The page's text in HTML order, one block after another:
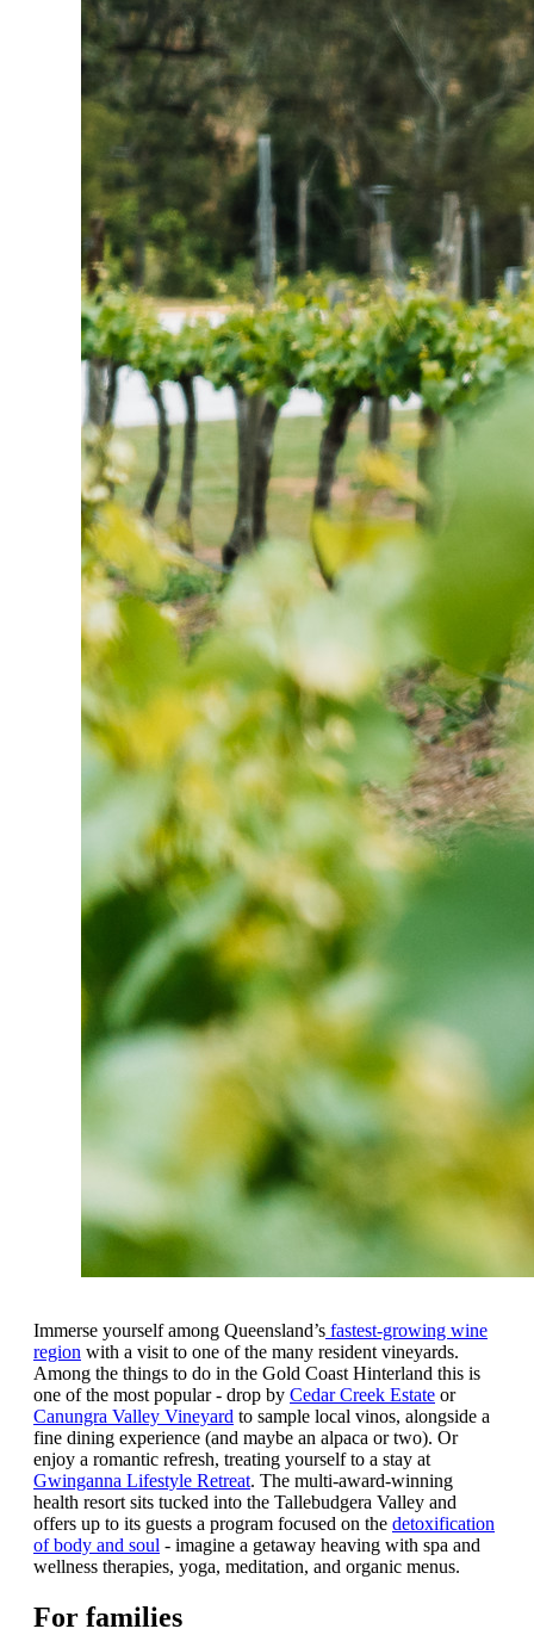
Immerse yourself among Queensland’s fastest-growing wine
region with a visit to one of the many resident vineyards.
Among the things to do in the Gold Coast Hinterland this is
one of the most popular - drop by Cedar Creek Estate or
Canungra Valley Vineyard to sample local vinos, alongside a
fine dining experience (and maybe an alpaca or two). Or
enjoy a romantic refresh, treating yourself to a stay at
Gwinganna Lifestyle Retreat. The multi-award-winning
health resort sits tucked into the Tallebudgera Valley and
offers up to its guests a program focused on the detoxification
of body and soul - imagine a getaway heaving with spa and
wellness therapies, yoga, meditation, and organic menus.
For families